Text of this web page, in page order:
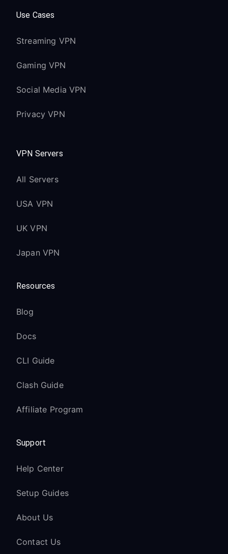
Use Cases
Streaming VPN
Gaming VPN
Social Media VPN
Privacy VPN
VPN Servers
All Servers
USA VPN
UK VPN
Japan VPN
Resources
Blog
Docs
CLI Guide
Clash Guide
Affiliate Program
Support
Help Center
Setup Guides
About Us
Contact Us